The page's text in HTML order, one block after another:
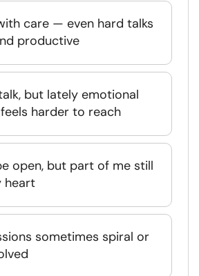
care — even hard talks
productive
but lately emotional
harder to reach
open, but part of me still
heart
sometimes spiral or